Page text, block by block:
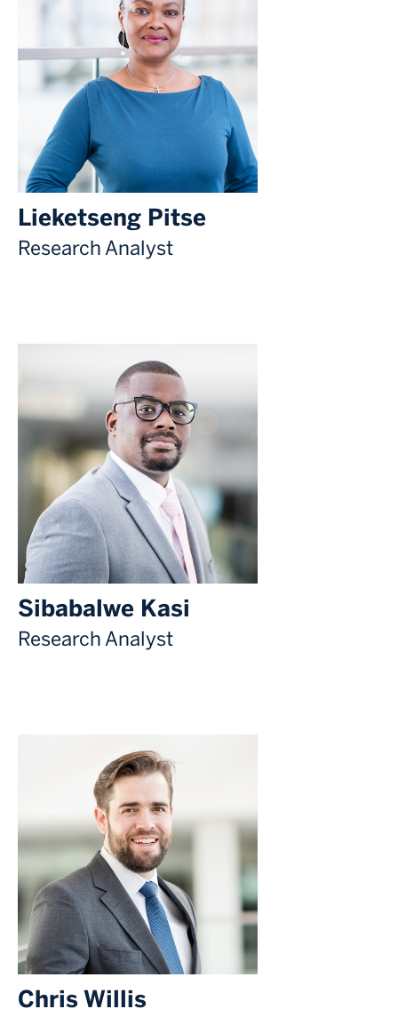
Lieketseng Pitse
Research Analyst
Sibabalwe Kasi
Research Analyst
Chris Willis